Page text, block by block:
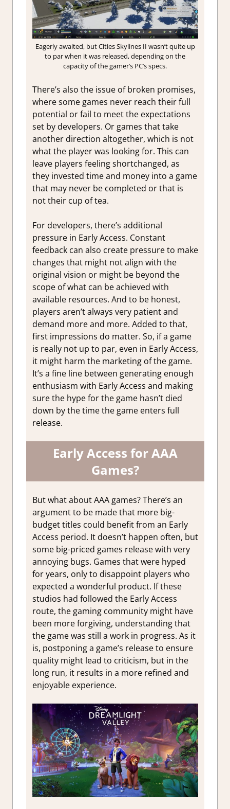
Eagerly awaited, but Cities Skylines II wasn’t quite up
to par when it was released, depending on the
capacity of the gamer’s PC’s specs.
There’s also the issue of broken promises,
where some games never reach their full
potential or fail to meet the expectations
set by developers. Or games that take
another direction altogether, which is not
what the player was looking for. This can
leave players feeling shortchanged, as
they invested time and money into a game
that may never be completed or that is
not their cup of tea.
For developers, there’s additional
pressure in Early Access. Constant
feedback can also create pressure to make
changes that might not align with the
original vision or might be beyond the
scope of what can be achieved with
available resources. And to be honest,
players aren’t always very patient and
demand more and more. Added to that,
first impressions do matter. So, if a game
is really not up to par, even in Early Access,
it might harm the marketing of the game.
It’s a fine line between generating enough
enthusiasm with Early Access and making
sure the hype for the game hasn’t died
down by the time the game enters full
release.
Early Access for AAA
Games?
But what about AAA games? There’s an
argument to be made that more big-
budget titles could benefit from an Early
Access period. It doesn’t happen often, but
some big-priced games release with very
annoying bugs. Games that were hyped
for years, only to disappoint players who
expected a wonderful product. If these
studios had followed the Early Access
route, the gaming community might have
been more forgiving, understanding that
the game was still a work in progress. As it
is, postponing a game’s release to ensure
quality might lead to criticism, but in the
long run, it results in a more refined and
enjoyable experience.